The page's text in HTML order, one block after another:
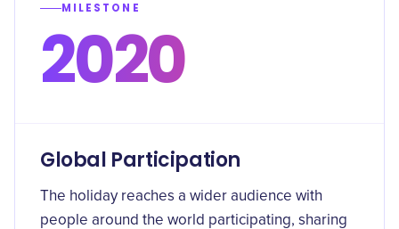
MILESTONE
2020
Global Participation
The holiday reaches a wider audience with
people around the world participating, sharing